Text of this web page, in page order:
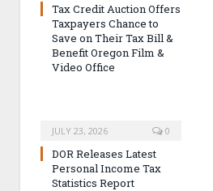
Tax Credit Auction Offers
Taxpayers Chance to
Save on Their Tax Bill &
Benefit Oregon Film &
Video Office
JULY 23, 2026 0
DOR Releases Latest
Personal Income Tax
Statistics Report